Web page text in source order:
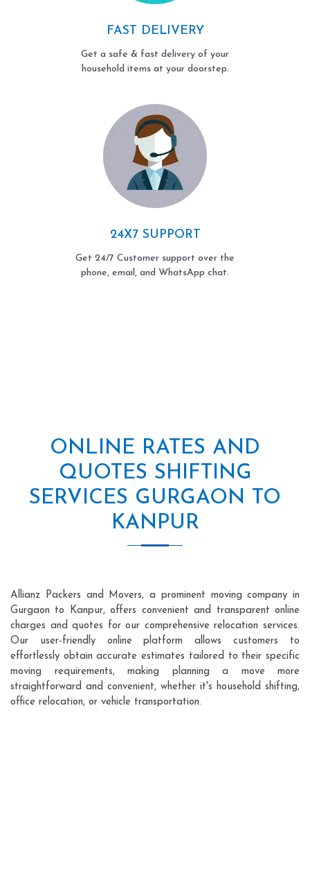
FAST DELIVERY
Get a safe & fast delivery of your
household items at your doorstep.
24X7 SUPPORT
Get 24/7 Customer support over the
phone, email, and WhatsApp chat.
ONLINE RATES AND
QUOTES SHIFTING
SERVICES GURGAON TO
KANPUR
Allianz Packers and Movers, a prominent moving company in
Gurgaon to Kanpur, offers convenient and transparent online
charges and quotes for our comprehensive relocation services.
Our user-friendly online platform allows customers to
effortlessly obtain accurate estimates tailored to their specific
moving requirements, making planning a move more
straightforward and convenient, whether it's household shifting,
office relocation, or vehicle transportation.